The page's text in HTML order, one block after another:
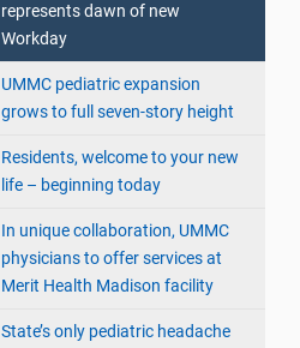
represents dawn of new
Workday
UMMC pediatric expansion
grows to full seven-story height
Residents, welcome to your new
life – beginning today
In unique collaboration, UMMC
physicians to offer services at
Merit Health Madison facility
State’s only pediatric headache